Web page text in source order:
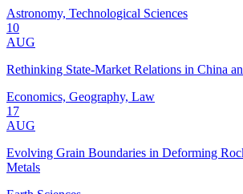
Astronomy, Technological Sciences
10
AUG
Rethinking State-Market Relations in China
Economics, Geography, Law
17
AUG
Evolving Grain Boundaries in Deforming
Metals